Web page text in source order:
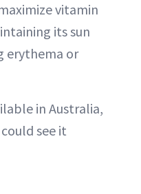
vitamin
its sun
erythema or
in Australia,
see it